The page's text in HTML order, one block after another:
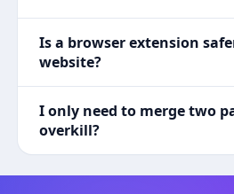
Is a browser extension
website?
I only need to merge two
overkill?